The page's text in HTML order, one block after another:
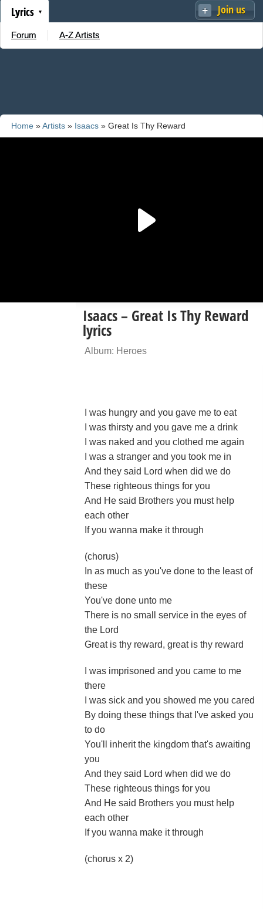
Join us
Lyrics
Forum A-Z Artists
Home »Artists » Isaacs » Great Is Thy Reward
Isaacs – Great Is Thy Reward
lyrics
Album: Heroes
I was hungry and you gave me to eat
I was thirsty and you gave me a drink
I was naked and you clothed me again
I was a stranger and you took me in
And they said Lord when did we do
These righteous things for you
And He said Brothers you must help
each other
If you wanna make it through
(chorus)
In as much as you've done to the least of
these
You've done unto me
There is no small service in the eyes of
the Lord
Great is thy reward, great is thy reward
I was imprisoned and you came to me
there
I was sick and you showed me you cared
By doing these things that I've asked you
to do
You'll inherit the kingdom that's awaiting
you
And they said Lord when did we do
These righteous things for you
And He said Brothers you must help
each other
If you wanna make it through
(chorus x 2)